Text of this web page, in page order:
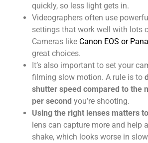
quickly, so less light gets in.
Videographers often use
settings that work well with lots
Cameras like Canon EOS or
great choices.
It’s also important to set your
filming slow motion. A rule is to
shutter speed compared to the
per second you’re shooting.
Using the right lenses matters
lens can capture more and help
shake, which looks worse in